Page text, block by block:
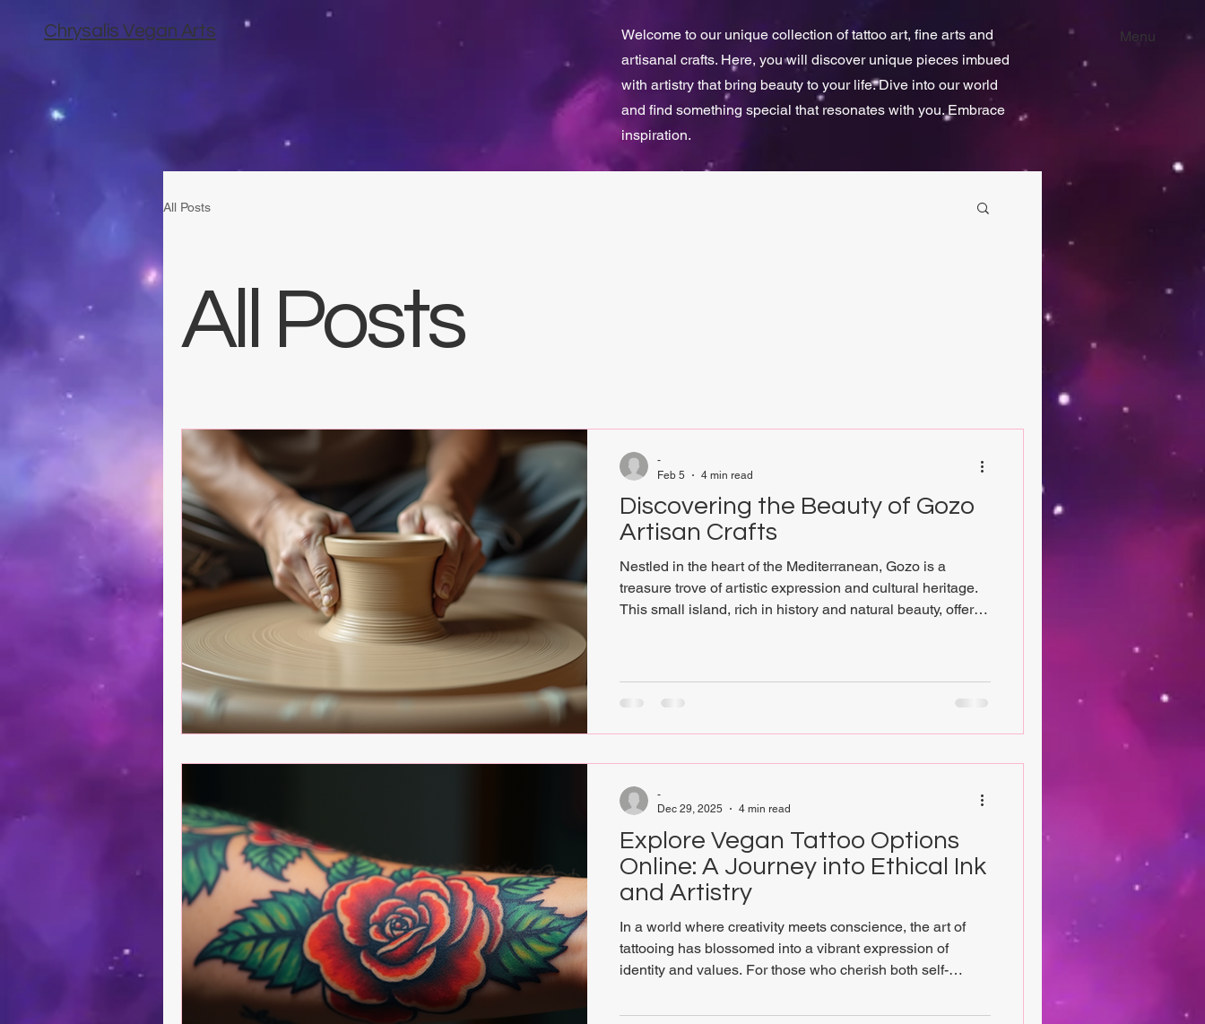
Chrysalis Vegan Arts Menu
Welcome to our unique collection of tattoo art, fine arts and
artisanal crafts. Here, you will discover unique pieces imbued
with artistry that bring beauty to your life. Dive into our world
and find something special that resonates with you. Embrace
inspiration.
All Posts
All Posts
Discovering the Beauty of Gozo
Artisan Crafts
Nestled in the heart of the Mediterranean, Gozo is a
treasure trove of artistic expression and cultural heritage.
This small island, rich in history and natural beauty, offers
tattoos, Gozo’s artisan crafts provide an inspiring journey
handwoven textiles to intric
-
Feb 5
4 min read
Explore Vegan Tattoo Options
Online: A Journey into Ethical Ink
and Artistry
In a world where creativity meets conscience, the art of
tattooing has blossomed into a vibrant expression of
identity and values. For those who cherish both self-
options online opens a gateway to a unique blend of
-
Dec 29, 2025
4 min read